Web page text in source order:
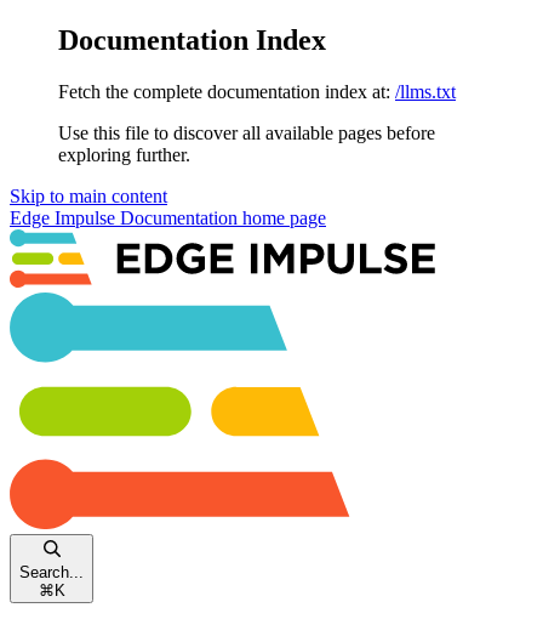
Documentation Index
Fetch the complete documentation index at: /llms.txt
Use this file to discover all available pages before
exploring further.
Skip to main content
Edge Impulse Documentation home page
Search...
⌘ K